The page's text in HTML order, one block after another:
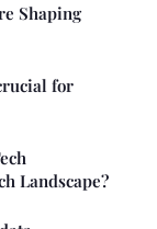
Shaping
for
Landscape?